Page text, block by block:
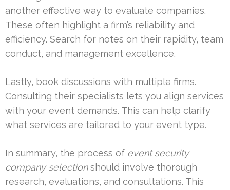
another effective way to evaluate companies.
These often highlight a firm’s reliability and
efficiency. Search for notes on their rapidity, team
conduct, and management excellence.
Lastly, book discussions with multiple firms.
Consulting their specialists lets you align services
with your event demands. This can help clarify
what services are tailored to your event type.
In summary, the process of event security
company selectionshould involve thorough
research, evaluations, and consultations. This